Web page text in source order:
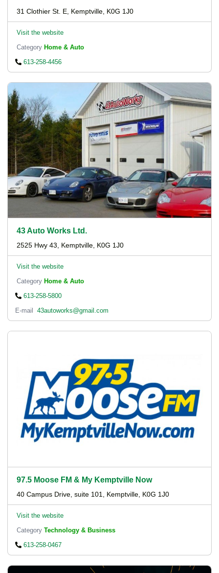
31 Clothier St. E, Kemptville, K0G 1J0
Visit the website
Category Home & Auto
613-258-4456
43 Auto Works Ltd.
2525 Hwy 43, Kemptville, K0G 1J0
Visit the website
Category Home & Auto
613-258-5800
E-mail
43autoworks@gmail.com
97.5 Moose FM & My Kemptville Now
40 Campus Drive, suite 101, Kemptville, K0G 1J0
Visit the website
Category Technology & Business
613-258-0467